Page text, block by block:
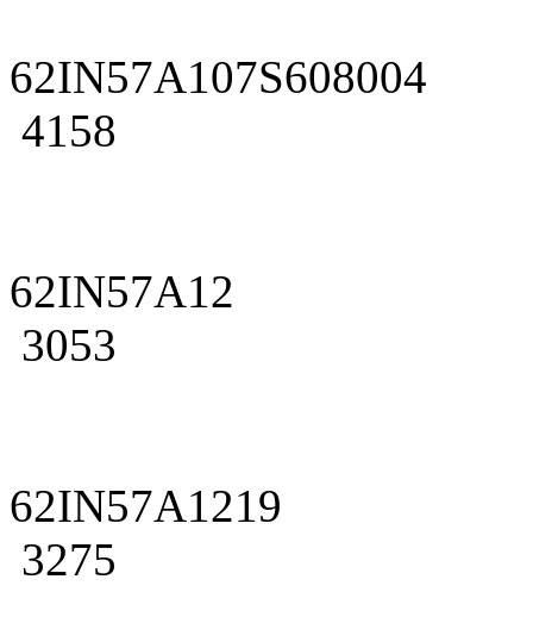
62IN57A107S608004
4158
62IN57A12
3053
62IN57A1219
3275